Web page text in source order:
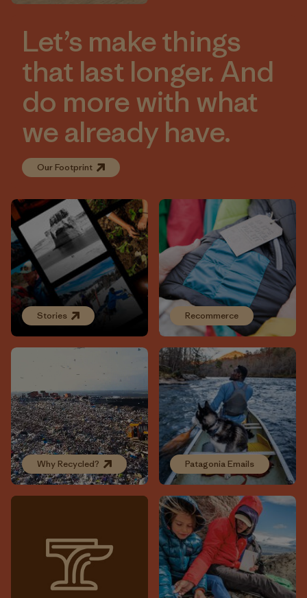
Let’s make things
that last longer. And
do more with what
we already have.
Our Footprint
Stories Recommerce
Why Recycled? Patagonia Emails